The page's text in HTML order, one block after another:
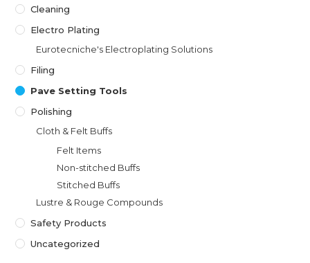
Cleaning
Electro Plating
Eurotecniche's Electroplating Solutions
Filing
Pave Setting Tools
Polishing
Cloth & Felt Buffs
Felt Items
Non-stitched Buffs
Stitched Buffs
Lustre & Rouge Compounds
Safety Products
Uncategorized